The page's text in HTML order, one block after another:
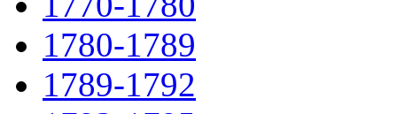
1780-1789
1789-1792